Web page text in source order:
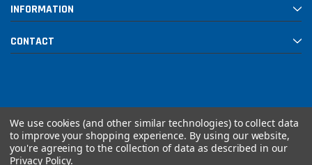
INFORMATION
CONTACT
© 2026 Rebuilt PowerSports
We use cookies (and other similar technologies) to collect data
to improve your shopping experience. By using our website,
you're agreeing to the collection of data as described in our
Privacy Policy.